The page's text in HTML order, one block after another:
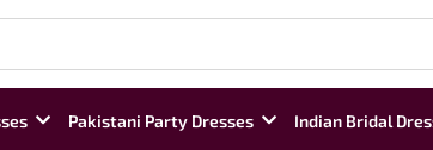
Pakistani Party Dresses Indian Bridal